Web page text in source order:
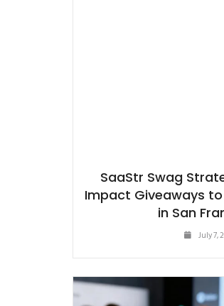
SaaStr Swag
Impact Giveaways to
in San
July 7,